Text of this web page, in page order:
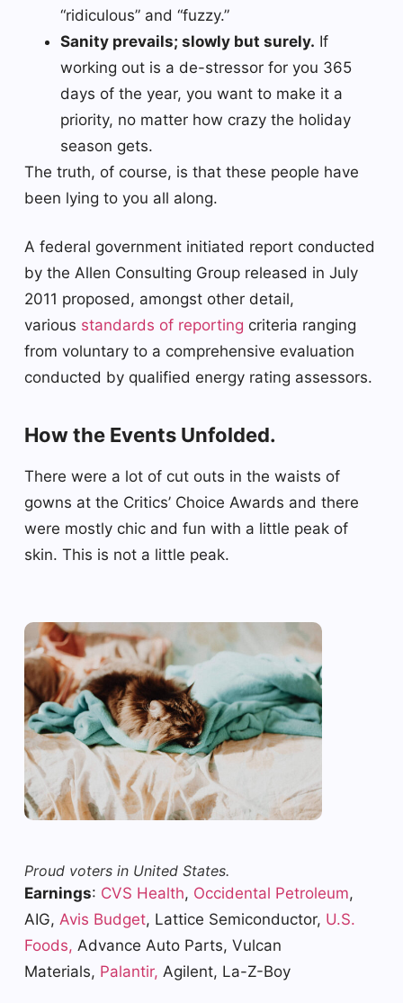
“ridiculous” and “fuzzy.”
Sanity prevails; slowly but surely. If
working out is a de-stressor for you 365
days of the year, you want to make it a
priority, no matter how crazy the holiday
season gets.
The truth, of course, is that these people have
been lying to you all along.
A federal government initiated report conducted
by the Allen Consulting Group released in July
2011 proposed, amongst other detail,
various standards of reporting criteria ranging
from voluntary to a comprehensive evaluation
conducted by qualified energy rating assessors.
How the Events Unfolded.
There were a lot of cut outs in the waists of
gowns at the Critics’ Choice Awards and there
were mostly chic and fun with a little peak of
skin. This is not a little peak.
Proud voters in United States.
Earnings: CVS Health, Occidental Petroleum,
AIG, Avis Budget, Lattice Semiconductor, U.S.
Foods, Advance Auto Parts, Vulcan
Materials, Palantir, Agilent, La-Z-Boy